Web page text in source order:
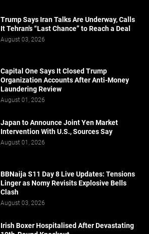
Trump Says Iran Talks Are Underway, Calls
It Tehran's “Last Chance” to Reach a Deal
August 03, 2026
Capital One Says It Closed Trump
Organization Accounts After Anti-Money
Laundering Review
August 01, 2026
Japan to Announce Joint Yen Market
Intervention With U.S., Sources Say
August 01, 2026
BBNaija S11 Day 8 Live Updates: Tensions
Linger as Nomy Revisits Explosive Bells
Clash
August 03, 2026
Irish Boxer Hospitalised After Devastating